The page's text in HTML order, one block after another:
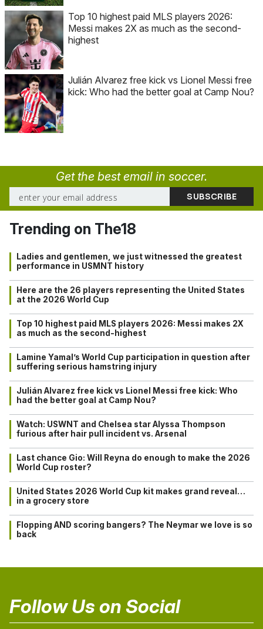
Top 10 highest paid MLS players 2026:
Messi makes 2X as much as the second-
highest
Julián Alvarez free kick vs Lionel Messi free
kick: Who had the better goal at Camp Nou?
Get the best email in soccer.
Trending on The18
Ladies and gentlemen, we just witnessed the greatest
performance in USMNT history
Here are the 26 players representing the United States
at the 2026 World Cup
Top 10 highest paid MLS players 2026: Messi makes 2X
as much as the second-highest
Lamine Yamal’s World Cup participation in question after
suffering serious hamstring injury
Julián Alvarez free kick vs Lionel Messi free kick: Who
had the better goal at Camp Nou?
Watch: USWNT and Chelsea star Alyssa Thompson
furious after hair pull incident vs. Arsenal
Last chance Gio: Will Reyna do enough to make the 2026
World Cup roster?
United States 2026 World Cup kit makes grand reveal…
in a grocery store
Flopping AND scoring bangers? The Neymar we love is so
back
Follow Us on Social